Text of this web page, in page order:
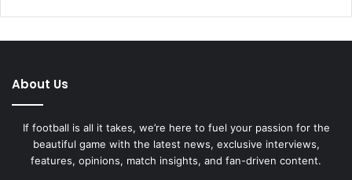
About Us
If football is all it takes, we’re here to fuel your passion for the
beautiful game with the latest news, exclusive interviews,
features, opinions, match insights, and fan-driven content.